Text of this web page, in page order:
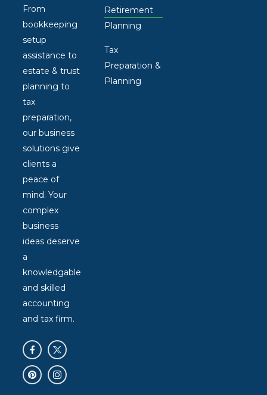
From
bookkeeping
setup
assistance to
estate & trust
planning to
tax
preparation,
our business
solutions give
clients a
peace of
mind. Your
complex
business
ideas deserve
a
knowledgable
and skilled
accounting
and tax firm.
Retirement
Planning
Tax
Preparation &
Planning